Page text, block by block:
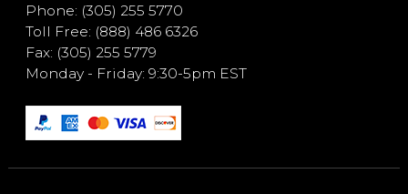
Phone: (305) 255 5770
Toll Free: (888) 486 6326
Fax: (305) 255 5779
Monday - Friday: 9:30-5pm EST